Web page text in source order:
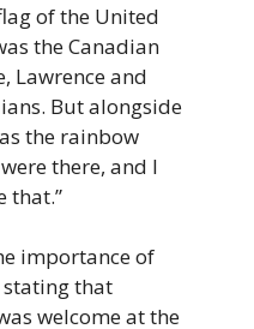
of the United
the Canadian
Lawrence and
But alongside
the rainbow
there, and I
that.”
importance of
stating that
welcome at the